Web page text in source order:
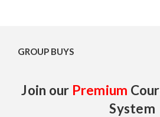
GROUP BUYS
Join our Premium
System